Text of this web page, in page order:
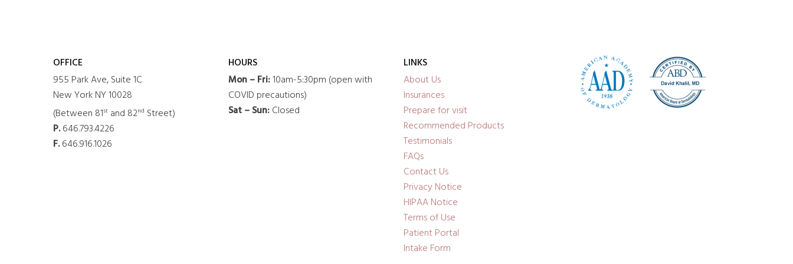
OFFICE
955 Park Ave, Suite 1C
New York NY 10028
(Between 81st and 82nd Street)
P.646.793.4226
F.646.916.1026
HOURS
Mon – Fri:10am-5:30pm (open with
COVID precautions)
Sat – Sun:Closed
LINKS
About Us
Insurances
Prepare for visit
Recommended Products
Testimonials
FAQs
Contact Us
Privacy Notice
HIPAA Notice
Terms of Use
Patient Portal
Intake Form